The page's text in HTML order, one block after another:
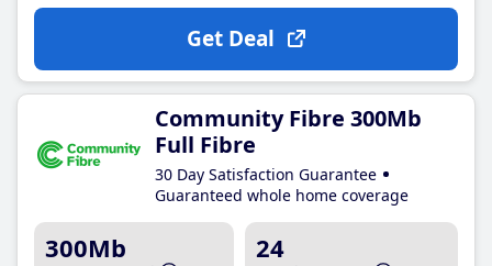
Get Deal
Community Fibre 300Mb
Full Fibre
30 Day Satisfaction Guarantee
Guaranteed whole home coverage
300Mb 24